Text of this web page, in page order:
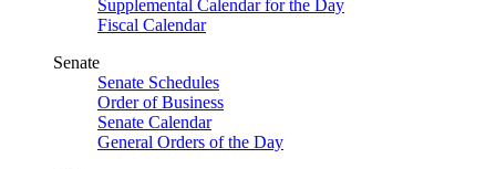
Supplemental Calendar for the Day
Fiscal Calendar
Senate
Senate Schedules
Order of Business
Senate Calendar
General Orders of the Day